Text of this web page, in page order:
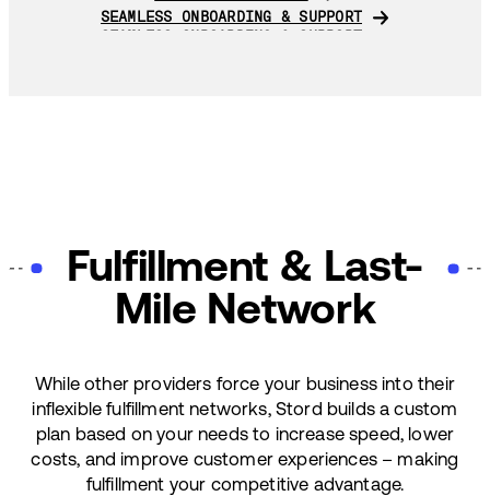
100+ INTEGRATIONS
SEAMLESS ONBOARDING & SUPPORT
SEAMLESS ONBOARDING & SUPPORT
Fulfillment & Last-
Mile Network
While other providers force your business into their
inflexible fulfillment networks, Stord builds a custom
plan based on your needs to increase speed, lower
costs, and improve customer experiences – making
fulfillment your competitive advantage.